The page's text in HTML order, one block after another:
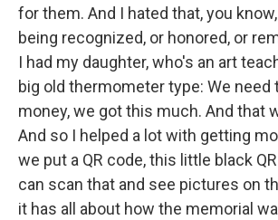
for them. And I hated that, you
being recognized, or honored, or
I had my daughter, who's an art
big old thermometer type: We need
money, we got this much. And that
And so I helped a lot with getting
we put a QR code, this little black
can scan that and see pictures on
it has all about how the memorial